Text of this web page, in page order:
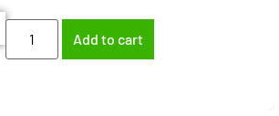
Add to cart